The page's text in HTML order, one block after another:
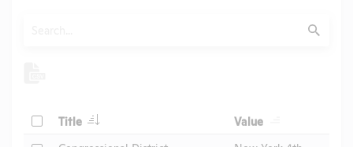
Submit
Check
Title
Value